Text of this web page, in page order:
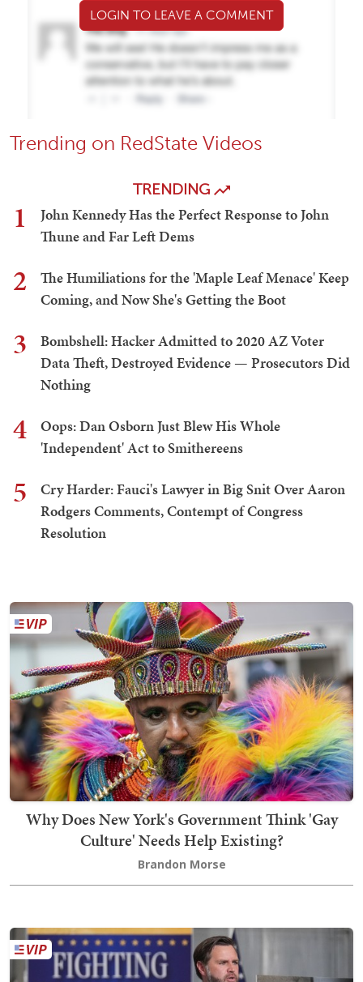
LOGIN TO LEAVE A COMMENT
Trending on RedState Videos
TRENDING
1
John Kennedy Has the Perfect Response to John
Thune and Far Left Dems
2
The Humiliations for the 'Maple Leaf Menace' Keep
Coming, and Now She's Getting the Boot
3
Bombshell: Hacker Admitted to 2020 AZ Voter
Data Theft, Destroyed Evidence — Prosecutors Did
Nothing
4
Oops: Dan Osborn Just Blew His Whole
'Independent' Act to Smithereens
5
Cry Harder: Fauci's Lawyer in Big Snit Over Aaron
Rodgers Comments, Contempt of Congress
Resolution
Why Does New York's Government Think 'Gay
Culture' Needs Help Existing?
Brandon Morse